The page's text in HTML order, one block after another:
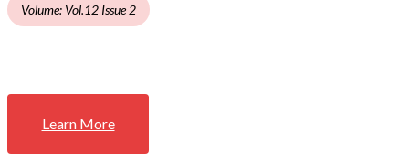
Volume: Vol.12 Issue 2
Learn More